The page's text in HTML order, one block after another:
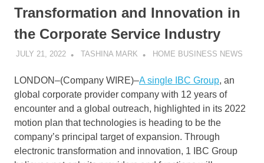
Transformation and Innovation in
the Corporate Service Industry
JULY 21, 2022 TASHINA MARK HOME BUSINESS NEWS
LONDON–(Company WIRE)–A single IBC Group, an
global corporate provider company with 12 years of
encounter and a global outreach, highlighted in its 2022
motion plan that technologies is heading to be the
company’s principal target of expansion. Through
electronic transformation and innovation, 1 IBC Group